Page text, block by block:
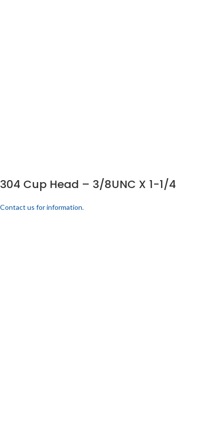
304 Cup Head – 3/8UNC X 1-1/4
Contact us for information.